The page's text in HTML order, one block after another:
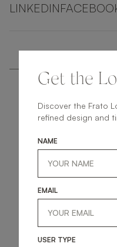
LINKEDIN
get
Get the
Discover the Frato
refined design and
NAME
EMAIL
USER TYPE